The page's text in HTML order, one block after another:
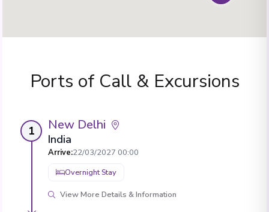
Ports of Call & Excursions
1 New Delhi
India
Arrive:22/03/2027 00:00
Overnight Stay
View More Details & Information